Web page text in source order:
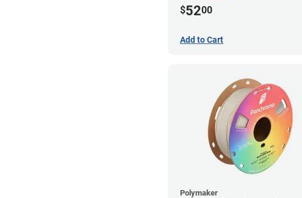
$5200
Add to Cart
Polymaker